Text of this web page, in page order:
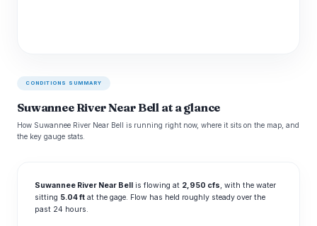
CONDITIONS SUMMARY
Suwannee River Near Bell at a glance
How Suwannee River Near Bell is running right now, where it sits on the map, and
the key gauge stats.
Suwannee River Near Bell is flowing at 2,950 cfs, with the water
sitting 5.04 ft at the gage. Flow has held roughly steady over the
past 24 hours.